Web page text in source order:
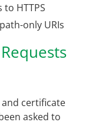
HTTPS
only URIs
and certificate
asked to